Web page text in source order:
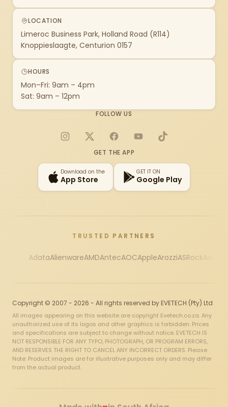
LOCATION
Limeroc Business Park, Holland Road (R114)
Knoppieslaagte, Centurion 0157
HOURS
Mon–Fri: 9am – 4pm
Sat: 9am – 12pm
FOLLOW US
Instagram
X FacebookYouTubeTikTok
GET THE APP
Download on the
App Store
GET IT ON
Google Play
TRUSTED PARTNERS
AdataAlienwareAMDAntecAOCAppleArozziASRock
Copyright © 2007 - 2026 - All rights reserved by EVETECH (Pty) Ltd
All images appearing on this website are copyright Evetech.co.za. Any
unauthorized use of its logos and other graphics is forbidden. Prices
and specifications are subject to change without notice. EVETECH IS
NOT RESPONSIBLE FOR ANY TYPO, PHOTOGRAPH, OR PROGRAM ERRORS,
AND RESERVES THE RIGHT TO CANCEL ANY INCORRECT ORDERS. Please
Note: Product images are for illustrative purposes only and may differ
from the actual product.